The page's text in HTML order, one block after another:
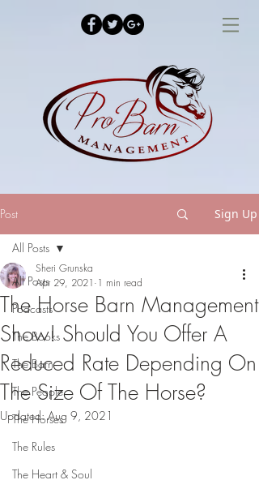
Post Sign Up
All Posts
Podcasts
The Books
The Barn
The People
The Horses
The Rules
The Heart & Soul
All Posts
The Horse Barn Management
Show! Should You Offer A
Reduced Rate Depending On
The Size Of The Horse?
Sheri Grunska
Apr 29, 2021 1 min read
Updated:Aug 9, 2021